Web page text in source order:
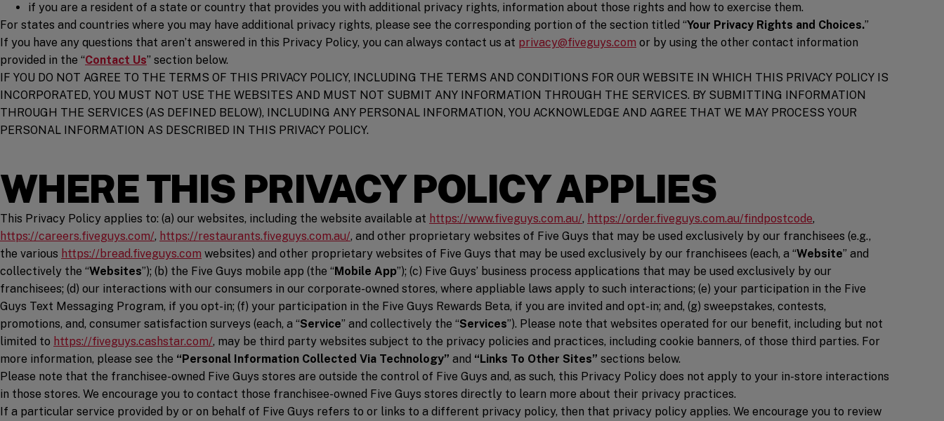
if you are a resident of a state or country that provides you with additional privacy rights, information about those rights and how to exercise them.
For states and countries where you may have additional privacy rights, please see the corresponding portion of the section titled “Your Privacy Rights and Choices.”
If you have any questions that aren’t answered in this Privacy Policy, you can always contact us at privacy@fiveguys.com or by using the other contact information
provided in the “Contact Us” section below.
IF YOU DO NOT AGREE TO THE TERMS OF THIS PRIVACY POLICY, INCLUDING THE TERMS AND CONDITIONS FOR OUR WEBSITE IN WHICH THIS PRIVACY POLICY IS
INCORPORATED, YOU MUST NOT USE THE WEBSITES AND MUST NOT SUBMIT ANY INFORMATION THROUGH THE SERVICES. BY SUBMITTING INFORMATION
THROUGH THE SERVICES (AS DEFINED BELOW), INCLUDING ANY PERSONAL INFORMATION, YOU ACKNOWLEDGE AND AGREE THAT WE MAY PROCESS YOUR
PERSONAL INFORMATION AS DESCRIBED IN THIS PRIVACY POLICY.
WHERE THIS PRIVACY POLICY APPLIES
This Privacy Policy applies to: (a) our websites, including the website available at https://www.fiveguys.com.au/(opens in a new window)
, https://order.fiveguys.com.au/findpostcode,
https://careers.fiveguys.com/(opens in a new window)
, https://restaurants.fiveguys.com.au/(opens in a new window)
, and other proprietary websites of Five Guys that may be used exclusively by our franchisees (e.g.,
the various https://bread.fiveguys.com (opens in a new window)
websites) and other proprietary websites of Five Guys that may be used exclusively by our franchisees (each, a “Website” and
collectively the “Websites”); (b) the Five Guys mobile app (the “Mobile App”); (c) Five Guys’ business process applications that may be used exclusively by our
franchisees; (d) our interactions with our consumers in our corporate-owned stores, where appliable laws apply to such interactions; (e) your participation in the Five
Guys Text Messaging Program, if you opt-in; (f) your participation in the Five Guys Rewards Beta, if you are invited and opt-in; and, (g) sweepstakes, contests,
promotions, and, consumer satisfaction surveys (each, a “Service” and collectively the “Services”). Please note that websites operated for our benefit, including but not
limited to https://fiveguys.cashstar.com/(opens in a new window)
, may be third party websites subject to the privacy policies and practices, including cookie banners, of those third parties. For
more information, please see the “Personal Information Collected Via Technology” and “Links To Other Sites” sections below.
Please note that the franchisee-owned Five Guys stores are outside the control of Five Guys and, as such, this Privacy Policy does not apply to your in-store interactions
in those stores. We encourage you to contact those franchisee-owned Five Guys stores directly to learn more about their privacy practices.
If a particular service provided by or on behalf of Five Guys refers to or links to a different privacy policy, then that privacy policy applies. We encourage you to review